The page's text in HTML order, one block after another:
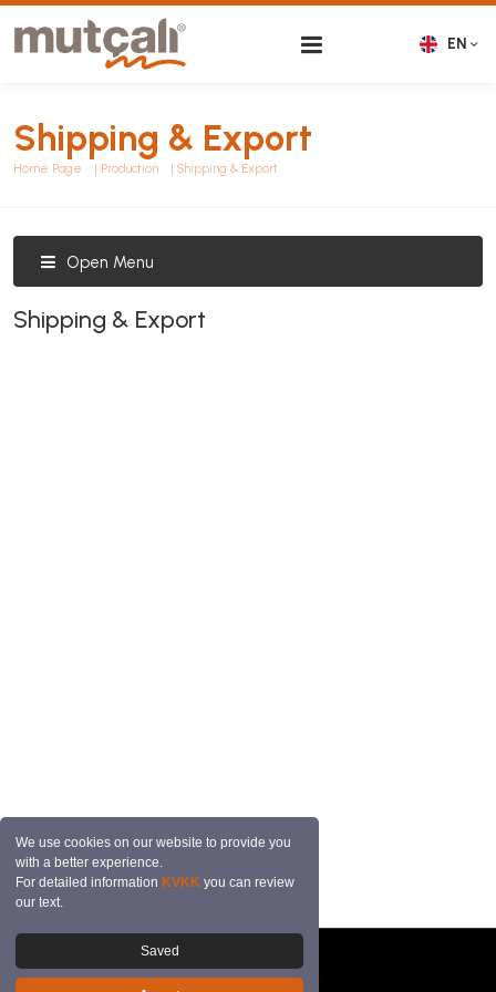
We use cookies on our website to provide you
with a better experience.
For detailed information KVKK you can review
our text.
Saved
EN
Shipping & Export
Home Page Production Shipping & Export
Open Menu
Shipping & Export